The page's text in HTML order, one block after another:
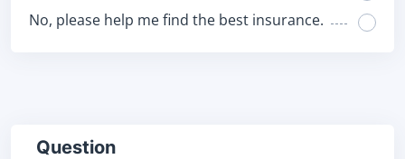
No, please help me find the best insurance.
Question